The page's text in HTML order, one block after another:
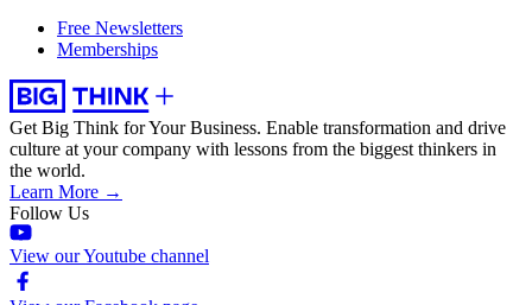
Free Newsletters
Memberships
Get Big Think for Your Business. Enable transformation and drive
culture at your company with lessons from the biggest thinkers in
the world.
Learn More →
Follow Us
View our Youtube channel